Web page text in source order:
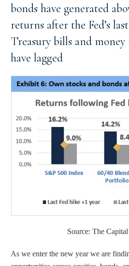
bonds have generated
returns after the Fed’s
Treasury bills and
have lagged
Source: The
As we enter the new year we are